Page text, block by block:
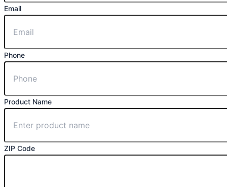
Email
Phone
Product Name
ZIP Code